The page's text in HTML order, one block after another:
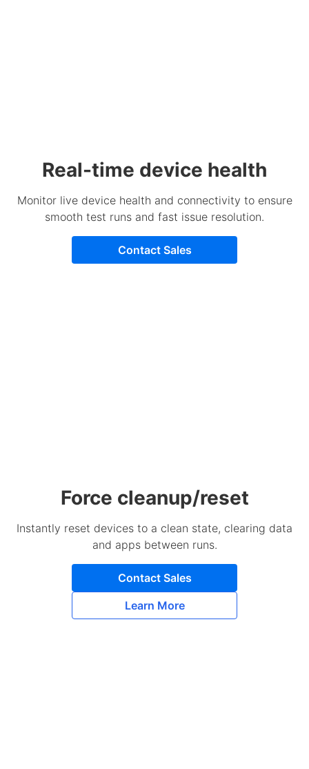
Real-time device health
Monitor live device health and connectivity to ensure
smooth test runs and fast issue resolution.
Contact Sales
Force cleanup/reset
Instantly reset devices to a clean state, clearing data
and apps between runs.
Contact Sales
Learn More